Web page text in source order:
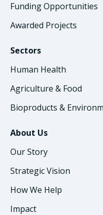
Funding Opportunities
Awarded Projects
Sectors
Human Health
Agriculture & Food
Bioproducts &
About Us
Our Story
Strategic Vision
How We Help
Impact